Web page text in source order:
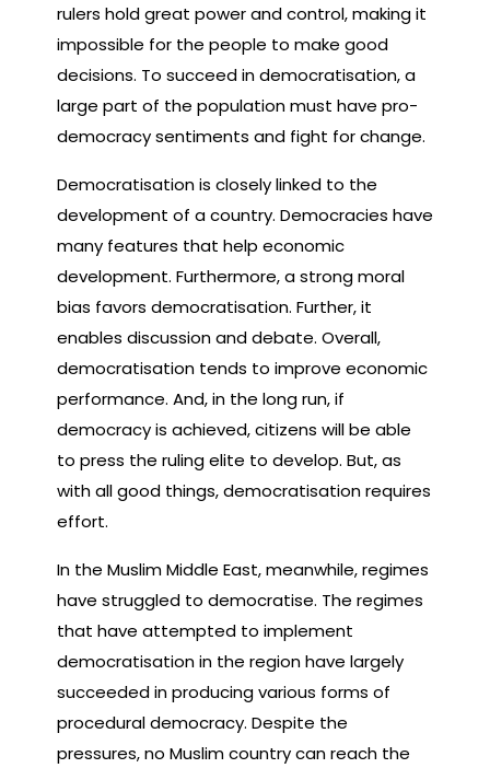
rulers hold great power and control, making it
impossible for the people to make good
decisions. To succeed in democratisation, a
large part of the population must have pro-
democracy sentiments and fight for change.
Democratisation is closely linked to the
development of a country. Democracies have
many features that help economic
development. Furthermore, a strong moral
bias favors democratisation. Further, it
enables discussion and debate. Overall,
democratisation tends to improve economic
performance. And, in the long run, if
democracy is achieved, citizens will be able
to press the ruling elite to develop. But, as
with all good things, democratisation requires
effort.
In the Muslim Middle East, meanwhile, regimes
have struggled to democratise. The regimes
that have attempted to implement
democratisation in the region have largely
succeeded in producing various forms of
procedural democracy. Despite the
pressures, no Muslim country can reach the